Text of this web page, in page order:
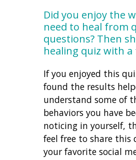
Did you enjoy the
need to heal from
questions? Then
healing quiz with
If you enjoyed this
found the results
understand some of
behaviors you have
noticing in yourself,
feel free to share this
your favorite social